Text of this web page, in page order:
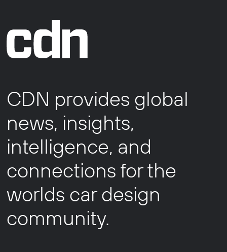
CDN provides global
news, insights,
intelligence, and
connections for the
worlds car design
community.